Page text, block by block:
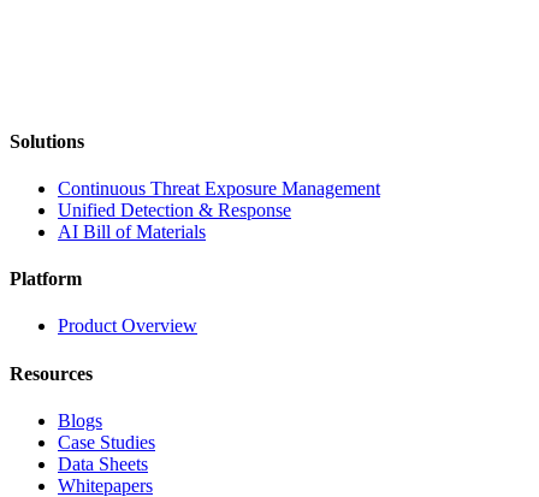
Solutions
Continuous Threat Exposure Management
Unified Detection & Response
AI Bill of Materials
Platform
Product Overview
Resources
Blogs
Case Studies
Data Sheets
Whitepapers